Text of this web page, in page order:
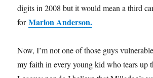
digits in 2008 but it would mean a third
forMarlon Anderson.
Now, I’m not one of those guys
my faith in every young kid who tears up